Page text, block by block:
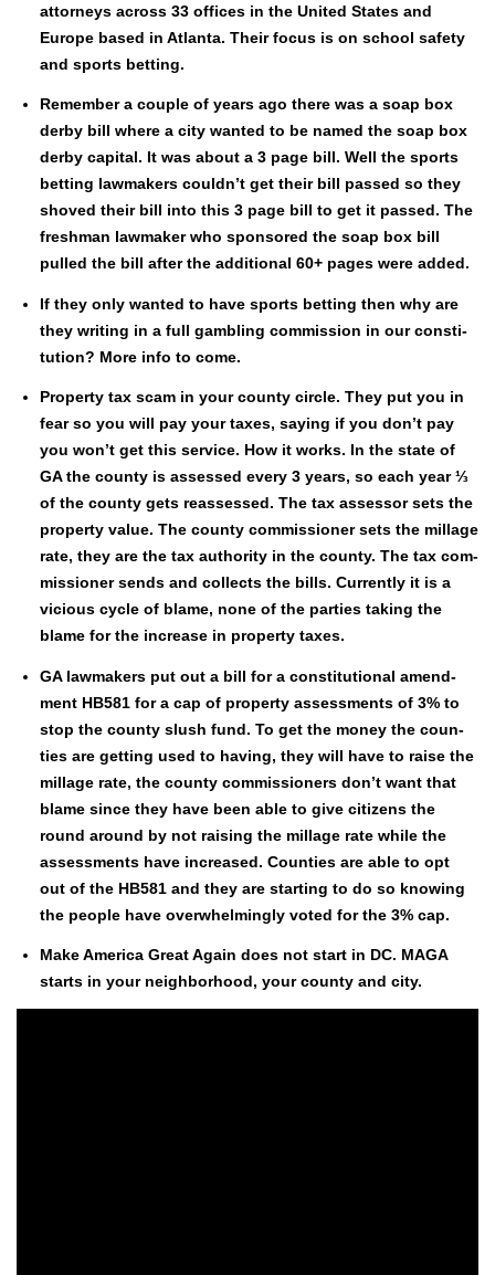
attor­neys across 33 offices in the Unit­ed States and
Europe based in Atlanta. Their focus is on school safe­ty
and sports bet­ting.
Remem­ber a cou­ple of years ago there was a soap box
der­by bill where a city want­ed to be named the soap box
der­by cap­i­tal. It was about a 3 page bill. Well the sports
bet­ting law­mak­ers couldn’t get their bill passed so they
shoved their bill into this 3 page bill to get it passed. The
fresh­man law­mak­er who spon­sored the soap box bill
pulled the bill after the addi­tion­al 60+ pages were added.
If they only want­ed to have sports bet­ting then why are
they writ­ing in a full gam­bling com­mis­sion in our con­sti­
tu­tion? More info to come.
Prop­er­ty tax scam in your coun­ty cir­cle. They put you in
fear so you will pay your tax­es, say­ing if you don’t pay
you won’t get this ser­vice. How it works. In the state of
GA the coun­ty is assessed every 3 years, so each year ⅓
of the coun­ty gets reassessed. The tax asses­sor sets the
prop­er­ty val­ue. The coun­ty com­mis­sion­er sets the mill­age
rate, they are the tax author­i­ty in the coun­ty. The tax com­
mis­sion­er sends and col­lects the bills. Cur­rent­ly it is a
vicious cycle of blame, none of the par­ties tak­ing the
blame for the increase in prop­er­ty tax­es.
GA law­mak­ers put out a bill for a con­sti­tu­tion­al amend­
ment HB581 for a cap of prop­er­ty assess­ments of 3% to
stop the coun­ty slush fund. To get the mon­ey the coun­
ties are get­ting used to hav­ing, they will have to raise the
mill­age rate, the coun­ty com­mis­sion­ers don’t want that
blame since they have been able to give cit­i­zens the
round around by not rais­ing the mill­age rate while the
assess­ments have increased. Coun­ties are able to opt
out of the HB581 and they are start­ing to do so know­ing
the peo­ple have over­whelm­ing­ly vot­ed for the 3% cap.
Make Amer­i­ca Great Again does not start in DC. MAGA
starts in your neigh­bor­hood, your coun­ty and city.